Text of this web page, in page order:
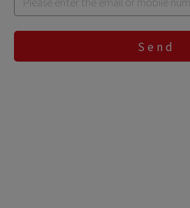
Send